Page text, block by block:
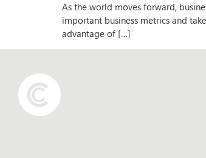
As the world moves forward,
important business metrics and
advantage of […]